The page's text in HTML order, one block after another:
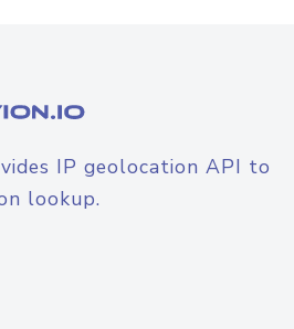
IP geolocation API to
lookup.